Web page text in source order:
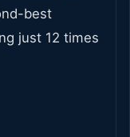
best
just 12 times